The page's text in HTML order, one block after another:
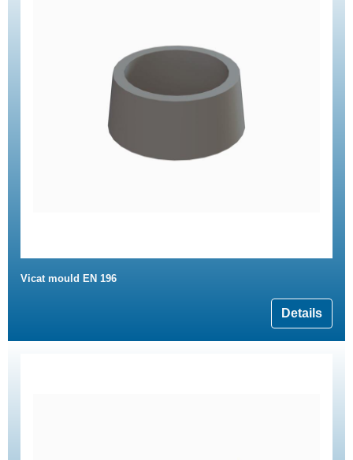
Vicat mould EN 196
Details